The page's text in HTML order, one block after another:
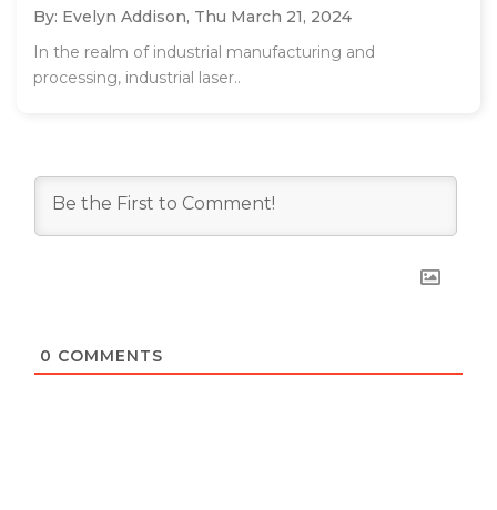
By: Evelyn Addison, Thu March 21, 2024
In the realm of industrial manufacturing and
processing, industrial laser..
0 COMMENTS